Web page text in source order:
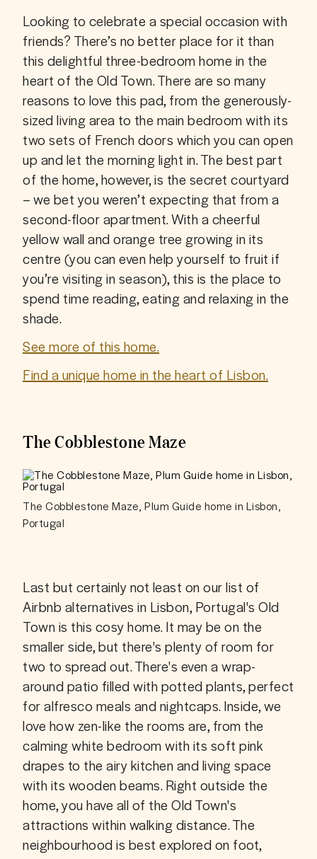
Looking to celebrate a special occasion with
friends? There’s no better place for it than
this delightful three-bedroom home in the
heart of the Old Town. There are so many
reasons to love this pad, from the generously-
sized living area to the main bedroom with its
two sets of French doors which you can open
up and let the morning light in. The best part
of the home, however, is the secret courtyard
– we bet you weren’t expecting that from a
second-floor apartment. With a cheerful
yellow wall and orange tree growing in its
centre (you can even help yourself to fruit if
you’re visiting in season), this is the place to
spend time reading, eating and relaxing in the
shade.
See more of this home.
Find a unique home in the heart of Lisbon.
The Cobblestone Maze
The Cobblestone Maze, Plum Guide home in Lisbon,
Portugal
Last but certainly not least on our list of
Airbnb alternatives in Lisbon, Portugal's Old
Town is this cosy home. It may be on the
smaller side, but there's plenty of room for
two to spread out. There's even a wrap-
around patio filled with potted plants, perfect
for alfresco meals and nightcaps. Inside, we
love how zen-like the rooms are, from the
calming white bedroom with its soft pink
drapes to the airy kitchen and living space
with its wooden beams. Right outside the
home, you have all of the Old Town's
attractions within walking distance. The
neighbourhood is best explored on foot,